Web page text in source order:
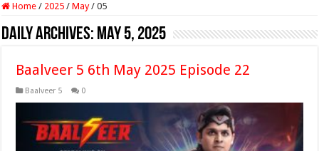
Home / 2025 / May / 05
Daily Archives: May 5, 2025
Baalveer 5 6th May 2025 Episode 22
Baalveer 5 0